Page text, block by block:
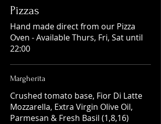
Pizzas
Hand made direct from our Pizza
Oven - Available Thurs, Fri, Sat until
22:00
Margherita
Crushed tomato base, Fior Di Latte
Mozzarella, Extra Virgin Olive Oil,
Parmesan & Fresh Basil (1,8,16)